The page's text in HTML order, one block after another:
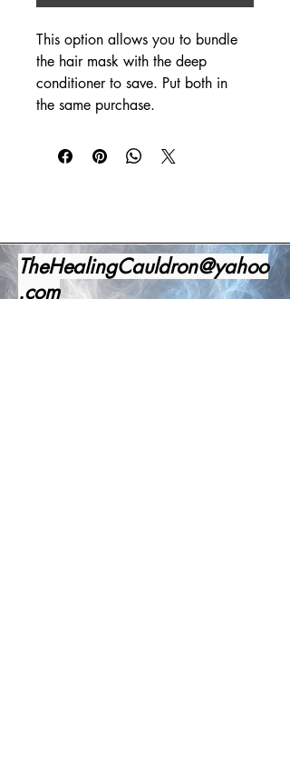
This option allows you to bundle
the hair mask with the deep
conditioner to save. Put both in
the same purchase.
TheHealingCauldron@yahoo
.com